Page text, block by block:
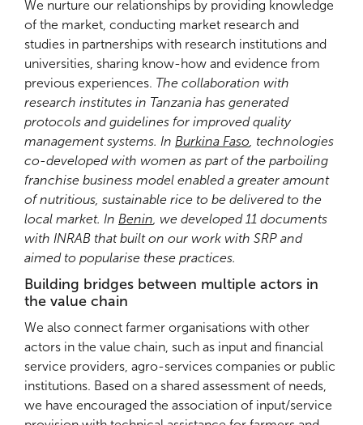
We nurture our relationships by providing knowledge
of the market, conducting market research and
studies in partnerships with research institutions and
universities, sharing know-how and evidence from
previous experiences. The collaboration with
research institutes in Tanzania has generated
protocols and guidelines for improved quality
management systems. In Burkina Faso , technologies
co-developed with women as part of the parboiling
franchise business model enabled a greater amount
of nutritious, sustainable rice to be delivered to the
local market. In Benin , we developed 11 documents
with INRAB that built on our work with SRP and
aimed to popularise these practices.
Building bridges between multiple actors in
the value chain
We also connect farmer organisations with other
actors in the value chain, such as input and financial
service providers, agro-services companies or public
institutions. Based on a shared assessment of needs,
we have encouraged the association of input/service